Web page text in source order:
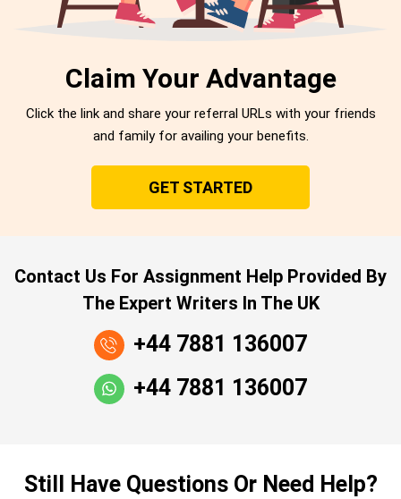
Claim Your Advantage
Click the link and share your referral URLs with your friends
and family for availing your benefits.
GET STARTED
Contact Us For Assignment Help Provided By
The Expert Writers In The UK
+44 7881 136007
+44 7881 136007
Still Have Questions Or Need Help?